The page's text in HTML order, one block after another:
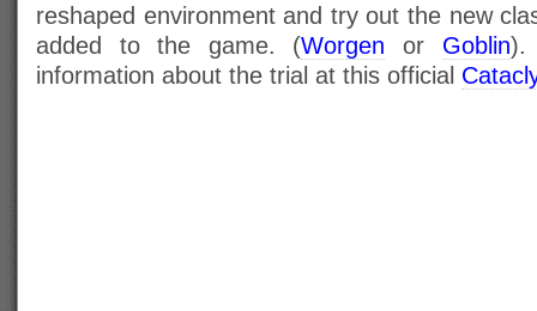
reshaped environment and try out the new
added to the game. (Worgen or Goblin).
information about the trial at this official